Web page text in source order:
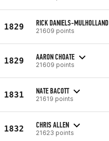
1829 RICK DANIELS-MULHOLLAND
21609 points
1829 AARON CHOATE
21609 points
1831 NATE BACOTT
21619 points
1832 CHRIS ALLEN
21623 points